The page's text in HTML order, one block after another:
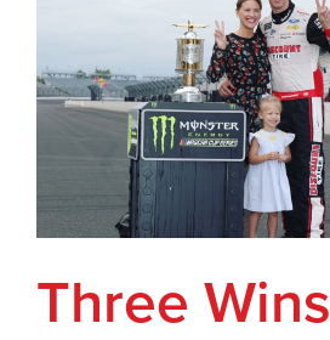
Three Wins